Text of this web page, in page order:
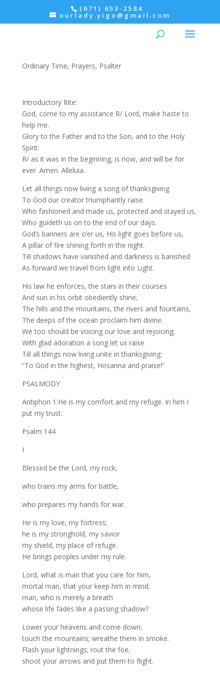
(671) 653-2584
ourlady.yigo@gmail.com
Evening Prayer: Thursday,
Ordinary Time, Prayers, Psalter
Introductory Rite:
God, come to my assistance R/ Lord, make haste to
help me.
Glory to the Father and to the Son, and to the Holy
Spirit:
R/ as it was in the beginning, is now, and will be for
ever. Amen. Alleluia.
Let all things now living a song of thanksgiving
To God our creator triumphantly raise.
Who fashioned and made us, protected and stayed us,
Who guideth us on to the end of our days.
God’s banners are o’er us, His light goes before us,
A pillar of fire shining forth in the night.
Till shadows have vanished and darkness is banished
As forward we travel from light into Light.
His law he enforces, the stars in their courses
And sun in his orbit obediently shine;
The hills and the mountains, the rivers and fountains,
The deeps of the ocean proclaim him divine.
We too should be voicing our love and rejoicing;
With glad adoration a song let us raise
Till all things now living unite in thanksgiving:
“To God in the highest, Hosanna and praise!”
PSALMODY
Antiphon 1:He is my comfort and my refuge. In him I
put my trust.
Psalm 144
I
Blessed be the Lord, my rock,
who trains my arms for battle,
who prepares my hands for war.
He is my love, my fortress;
he is my stronghold, my savior
my shield, my place of refuge.
He brings peoples under my rule.
Lord, what is man that you care for him,
mortal man, that your keep him in mind;
man, who is merely a breath
whose life fades like a passing shadow?
Lower your heavens and come down;
touch the mountains; wreathe them in smoke.
Flash your lightnings; rout the foe,
shoot your arrows and put them to flight.